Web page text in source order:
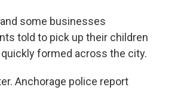
some businesses
told to pick up their children
formed across the city.
Anchorage police report